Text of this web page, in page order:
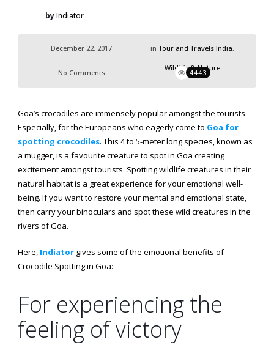
byIndiator
December 22, 2017 in Tour and Travels India,
Wildlife & Nature
No Comments 4443
Goa’s crocodiles are immensely popular amongst the tourists.
Especially, for the Europeans who eagerly come to Goa for
spotting crocodiles. This 4 to 5-meter long species, known as
a mugger, is a favourite creature to spot in Goa creating
excitement amongst tourists. Spotting wildlife creatures in their
natural habitat is a great experience for your emotional well-
being. If you want to restore your mental and emotional state,
then carry your binoculars and spot these wild creatures in the
rivers of Goa.
Here,Indiatorgives some of the emotional benefits of
Crocodile Spotting in Goa:
For experiencing the
feeling of victory